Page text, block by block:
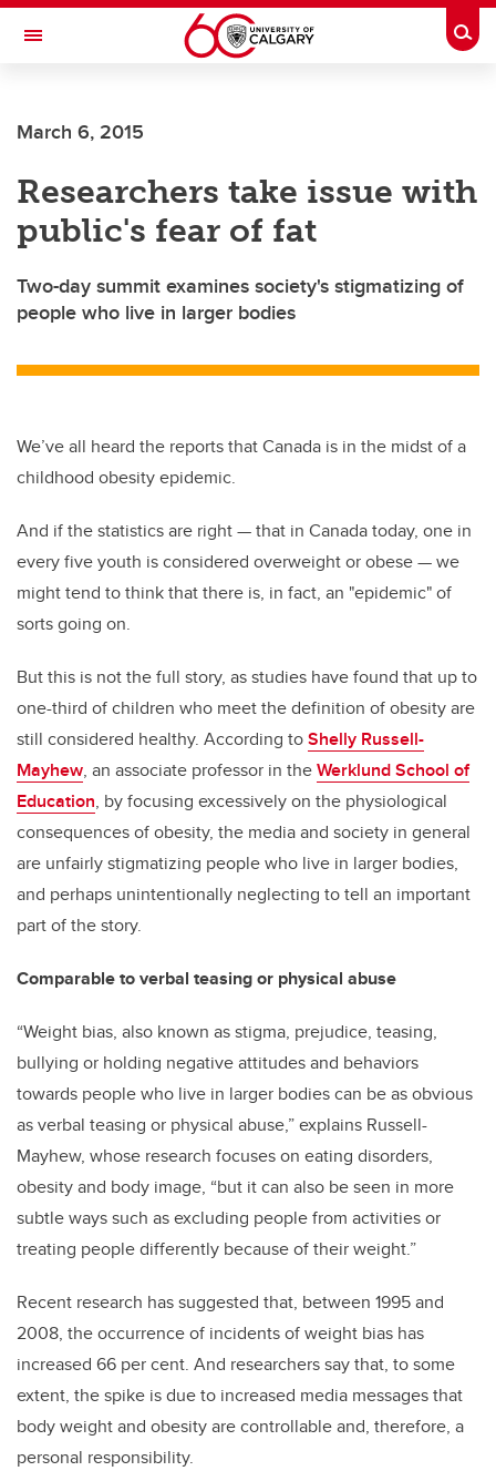
Skip to main content
Toggle Navigation
March 6, 2015
Researchers take issue with
public's fear of fat
Two-day summit examines society's stigmatizing of
people who live in larger bodies
We’ve all heard the reports that Canada is in the midst of a
childhood obesity epidemic.
And if the statistics are right — that in Canada today, one in
every five youth is considered overweight or obese — we
might tend to think that there is, in fact, an "epidemic" of
sorts going on.
But this is not the full story, as studies have found that up to
one-third of children who meet the definition of obesity are
still considered healthy. According toShelly Russell-
Mayhew, an associate professor in theWerklund School of
Education, by focusing excessively on the physiological
consequences of obesity, the media and society in general
are unfairly stigmatizing people who live in larger bodies,
and perhaps unintentionally neglecting to tell an important
part of the story.
Comparable to verbal teasing or physical abuse
“Weight bias, also known as stigma, prejudice, teasing,
bullying or holding negative attitudes and behaviors
towards people who live in larger bodies can be as obvious
as verbal teasing or physical abuse,” explains Russell-
Mayhew, whose research focuses on eating disorders,
obesity and body image, “but it can also be seen in more
subtle ways such as excluding people from activities or
treating people differently because of their weight.”
Recent research has suggested that, between 1995 and
2008, the occurrence of incidents of weight bias has
increased 66 per cent. And researchers say that, to some
extent, the spike is due to increased media messages that
body weight and obesity are controllable and, therefore, a
personal responsibility.